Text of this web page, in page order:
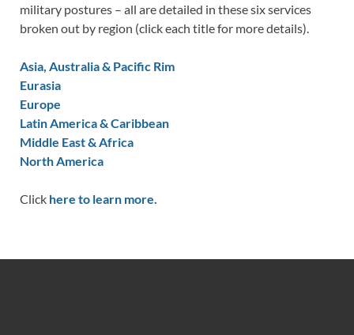
military postures – all are detailed in these six services
broken out by region (click each title for more details).
Asia, Australia & Pacific Rim
Eurasia
Europe
Latin America & Caribbean
Middle East & Africa
North America
Click here to learn more.